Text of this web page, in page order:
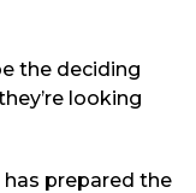
the deciding
looking
has prepared the